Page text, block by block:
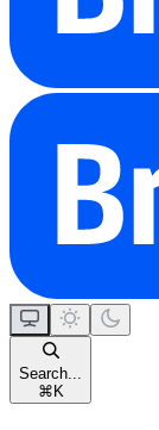
Search...
⌘ K